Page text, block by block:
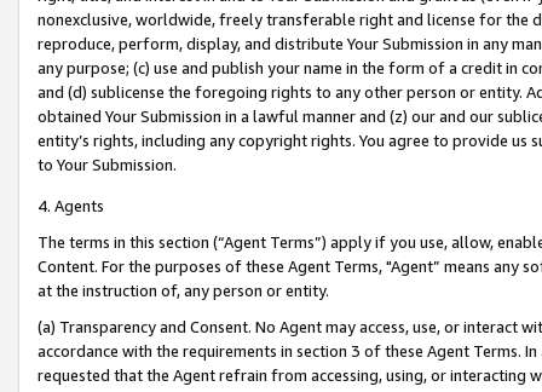
nonexclusive, worldwide, freely transferable right and license for
reproduce, perform, display, and distribute Your Submission in any
any purpose; (c) use and publish your name in the form of a credit in
and (d) sublicense the foregoing rights to any other person or entity.
obtained Your Submission in a lawful manner and (z) our and our
entity’s rights, including any copyright rights. You agree to provide us
to Your Submission.
4. Agents
The terms in this section (“Agent Terms”) apply if you use, allow,
Content. For the purposes of these Agent Terms, "Agent” means
at the instruction of, any person or entity.
(a) Transparency and Consent. No Agent may access, use, or
accordance with the requirements in section 3 of these Agent Terms.
requested that the Agent refrain from accessing, using, or interacting